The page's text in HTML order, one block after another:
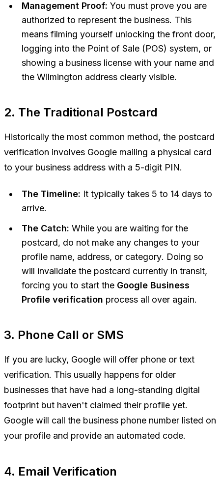
Management Proof: You must prove you are
authorized to represent the business. This
means filming yourself unlocking the front door,
logging into the Point of Sale (POS) system, or
showing a business license with your name and
the Wilmington address clearly visible.
2. The Traditional Postcard
Historically the most common method, the postcard
verification involves Google mailing a physical card
to your business address with a 5-digit PIN.
The Timeline: It typically takes 5 to 14 days to
arrive.
The Catch: While you are waiting for the
postcard, do not make any changes to your
profile name, address, or category. Doing so
will invalidate the postcard currently in transit,
forcing you to start the Google Business
Profile verification process all over again.
3. Phone Call or SMS
If you are lucky, Google will offer phone or text
verification. This usually happens for older
businesses that have had a long-standing digital
footprint but haven't claimed their profile yet.
Google will call the business phone number listed on
your profile and provide an automated code.
4. Email Verification